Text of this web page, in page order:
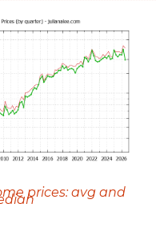
prices: avg and